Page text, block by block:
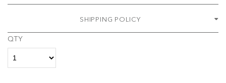
SHIPPING POLICY
QTY